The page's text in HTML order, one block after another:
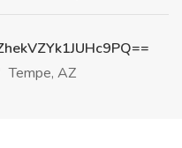
Tempe, AZ